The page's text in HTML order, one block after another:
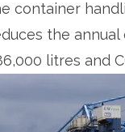
container
the
litres and